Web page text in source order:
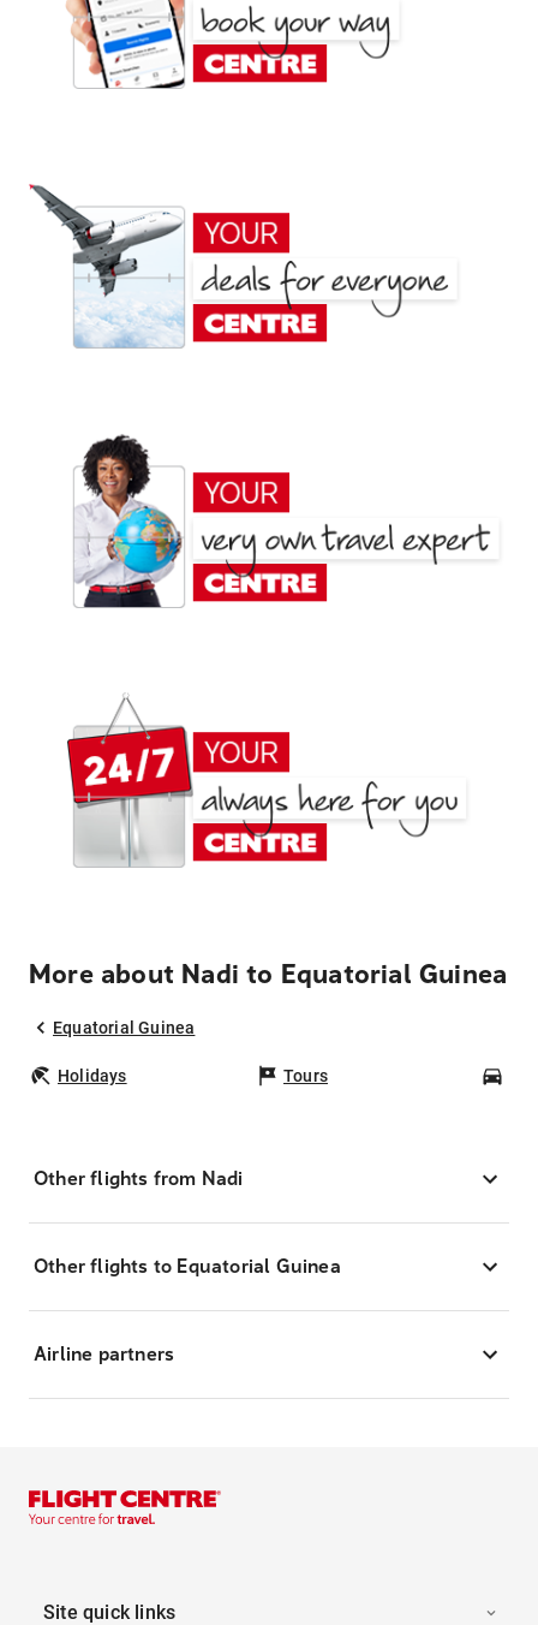
More about Nadi to Equatorial Guinea
Equatorial Guinea
Holidays Tours
Other flights from Nadi
Other flights to Equatorial Guinea
Airline partners
Site quick links